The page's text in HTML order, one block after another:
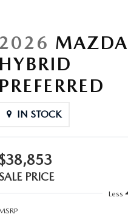
HYBRID
PREFERRED
IN STOCK
PRICE
Less